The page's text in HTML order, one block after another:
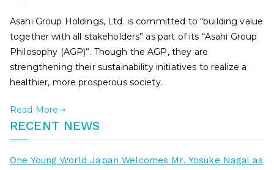
Asahi Group Holdings, Ltd. is committed to “building value
together with all stakeholders” as part of its “Asahi Group
Philosophy (AGP)”. Though the AGP, they are
strengthening their sustainability initiatives to realize a
healthier, more prosperous society.
Read More
RECENT NEWS
One Young World Japan Welcomes Mr. Yosuke Nagai as